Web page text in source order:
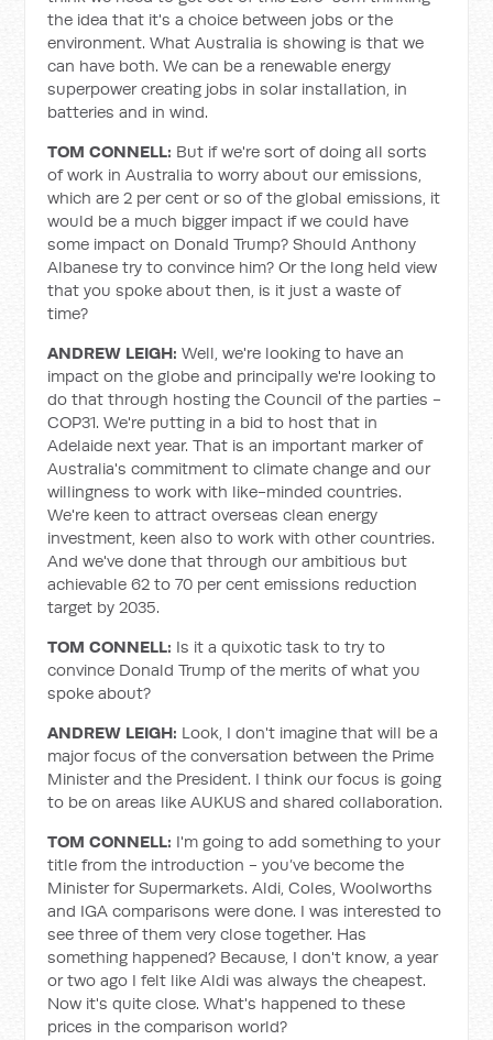
the idea that it's a choice between jobs or the
environment. What Australia is showing is that we
can have both. We can be a renewable energy
superpower creating jobs in solar installation, in
batteries and in wind.
TOM CONNELL: But if we're sort of doing all sorts
of work in Australia to worry about our emissions,
which are 2 per cent or so of the global emissions, it
would be a much bigger impact if we could have
some impact on Donald Trump? Should Anthony
Albanese try to convince him? Or the long held view
that you spoke about then, is it just a waste of
time?
ANDREW LEIGH:Well, we're looking to have an
impact on the globe and principally we're looking to
do that through hosting the Council of the parties -
COP31. We're putting in a bid to host that in
Adelaide next year. That is an important marker of
Australia's commitment to climate change and our
willingness to work with like-minded countries.
We're keen to attract overseas clean energy
investment, keen also to work with other countries.
And we've done that through our ambitious but
achievable 62 to 70 per cent emissions reduction
target by 2035.
TOM CONNELL: Is it a quixotic task to try to
convince Donald Trump of the merits of what you
spoke about?
ANDREW LEIGH: Look, I don't imagine that will be a
major focus of the conversation between the Prime
Minister and the President. I think our focus is going
to be on areas like AUKUS and shared collaboration.
TOM CONNELL: I'm going to add something to your
title from the introduction - you’ve become the
Minister for Supermarkets. Aldi, Coles, Woolworths
and IGA comparisons were done. I was interested to
see three of them very close together. Has
something happened? Because, I don't know, a year
or two ago I felt like Aldi was always the cheapest.
Now it's quite close. What's happened to these
prices in the comparison world?